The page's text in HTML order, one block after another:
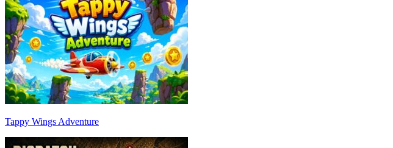
Tappy Wings Adventure